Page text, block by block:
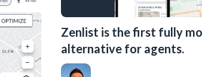
Zenlist is the first fully
alternative for agents.